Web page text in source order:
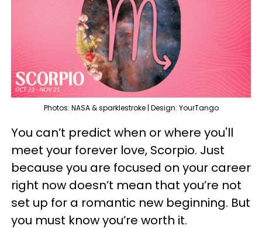
Photos: NASA & sparklestroke | Design: YourTango
You can’t predict when or where you'll
meet your forever love, Scorpio. Just
because you are focused on your career
right now doesn’t mean that you’re not
set up for a romantic new beginning. But
you must know you’re worth it.